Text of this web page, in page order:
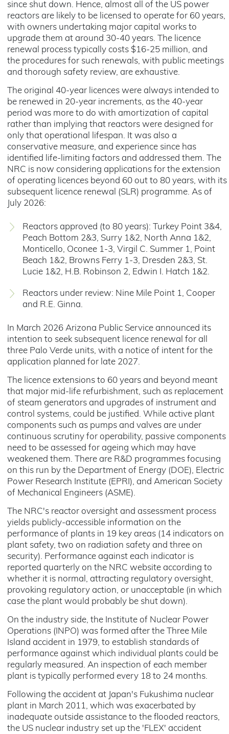
since shut down. Hence, almost all of the US power
reactors are likely to be licensed to operate for 60 years,
with owners undertaking major capital works to
upgrade them at around 30-40 years. The licence
renewal process typically costs $16-25 million, and
the procedures for such renewals, with public meetings
and thorough safety review, are exhaustive.
The original 40-year licences were always intended to
be renewed in 20-year increments, as the 40-year
period was more to do with amortization of capital
rather than implying that reactors were designed for
only that operational lifespan. It was also a
conservative measure, and experience since has
identified life-limiting factors and addressed them. The
NRC is now considering applications for the extension
of operating licences beyond 60 out to 80 years, with its
subsequent licence renewal (SLR) programme. As of
July 2026:
Reactors approved (to 80 years): Turkey Point 3&4,
Peach Bottom 2&3, Surry 1&2, North Anna 1&2,
Monticello, Oconee 1-3, Virgil C. Summer 1, Point
Beach 1&2, Browns Ferry 1-3, Dresden 2&3, St.
Lucie 1&2, H.B. Robinson 2, Edwin I. Hatch 1&2.
Reactors under review: Nine Mile Point 1, Cooper
and R.E. Ginna.
In March 2026 Arizona Public Service announced its
intention to seek subsequent licence renewal for all
three Palo Verde units, with a notice of intent for the
application planned for late 2027.
The licence extensions to 60 years and beyond meant
that major mid-life refurbishment, such as replacement
of steam generators and upgrades of instrument and
control systems, could be justified. While active plant
components such as pumps and valves are under
continuous scrutiny for operability, passive components
need to be assessed for ageing which may have
weakened them. There are R&D programmes focusing
on this run by the Department of Energy (DOE), Electric
Power Research Institute (EPRI), and American Society
of Mechanical Engineers (ASME).
The NRC's reactor oversight and assessment process
yields publicly-accessible information on the
performance of plants in 19 key areas (14 indicators on
plant safety, two on radiation safety and three on
security). Performance against each indicator is
reported quarterly on the NRC website according to
whether it is normal, attracting regulatory oversight,
provoking regulatory action, or unacceptable (in which
case the plant would probably be shut down).
On the industry side, the Institute of Nuclear Power
Operations (INPO) was formed after the Three Mile
Island accident in 1979, to establish standards of
performance against which individual plants could be
regularly measured. An inspection of each member
plant is typically performed every 18 to 24 months.
Following the accident at Japan's Fukushima nuclear
plant in March 2011, which was exacerbated by
inadequate outside assistance to the flooded reactors,
the US nuclear industry set up the 'FLEX' accident